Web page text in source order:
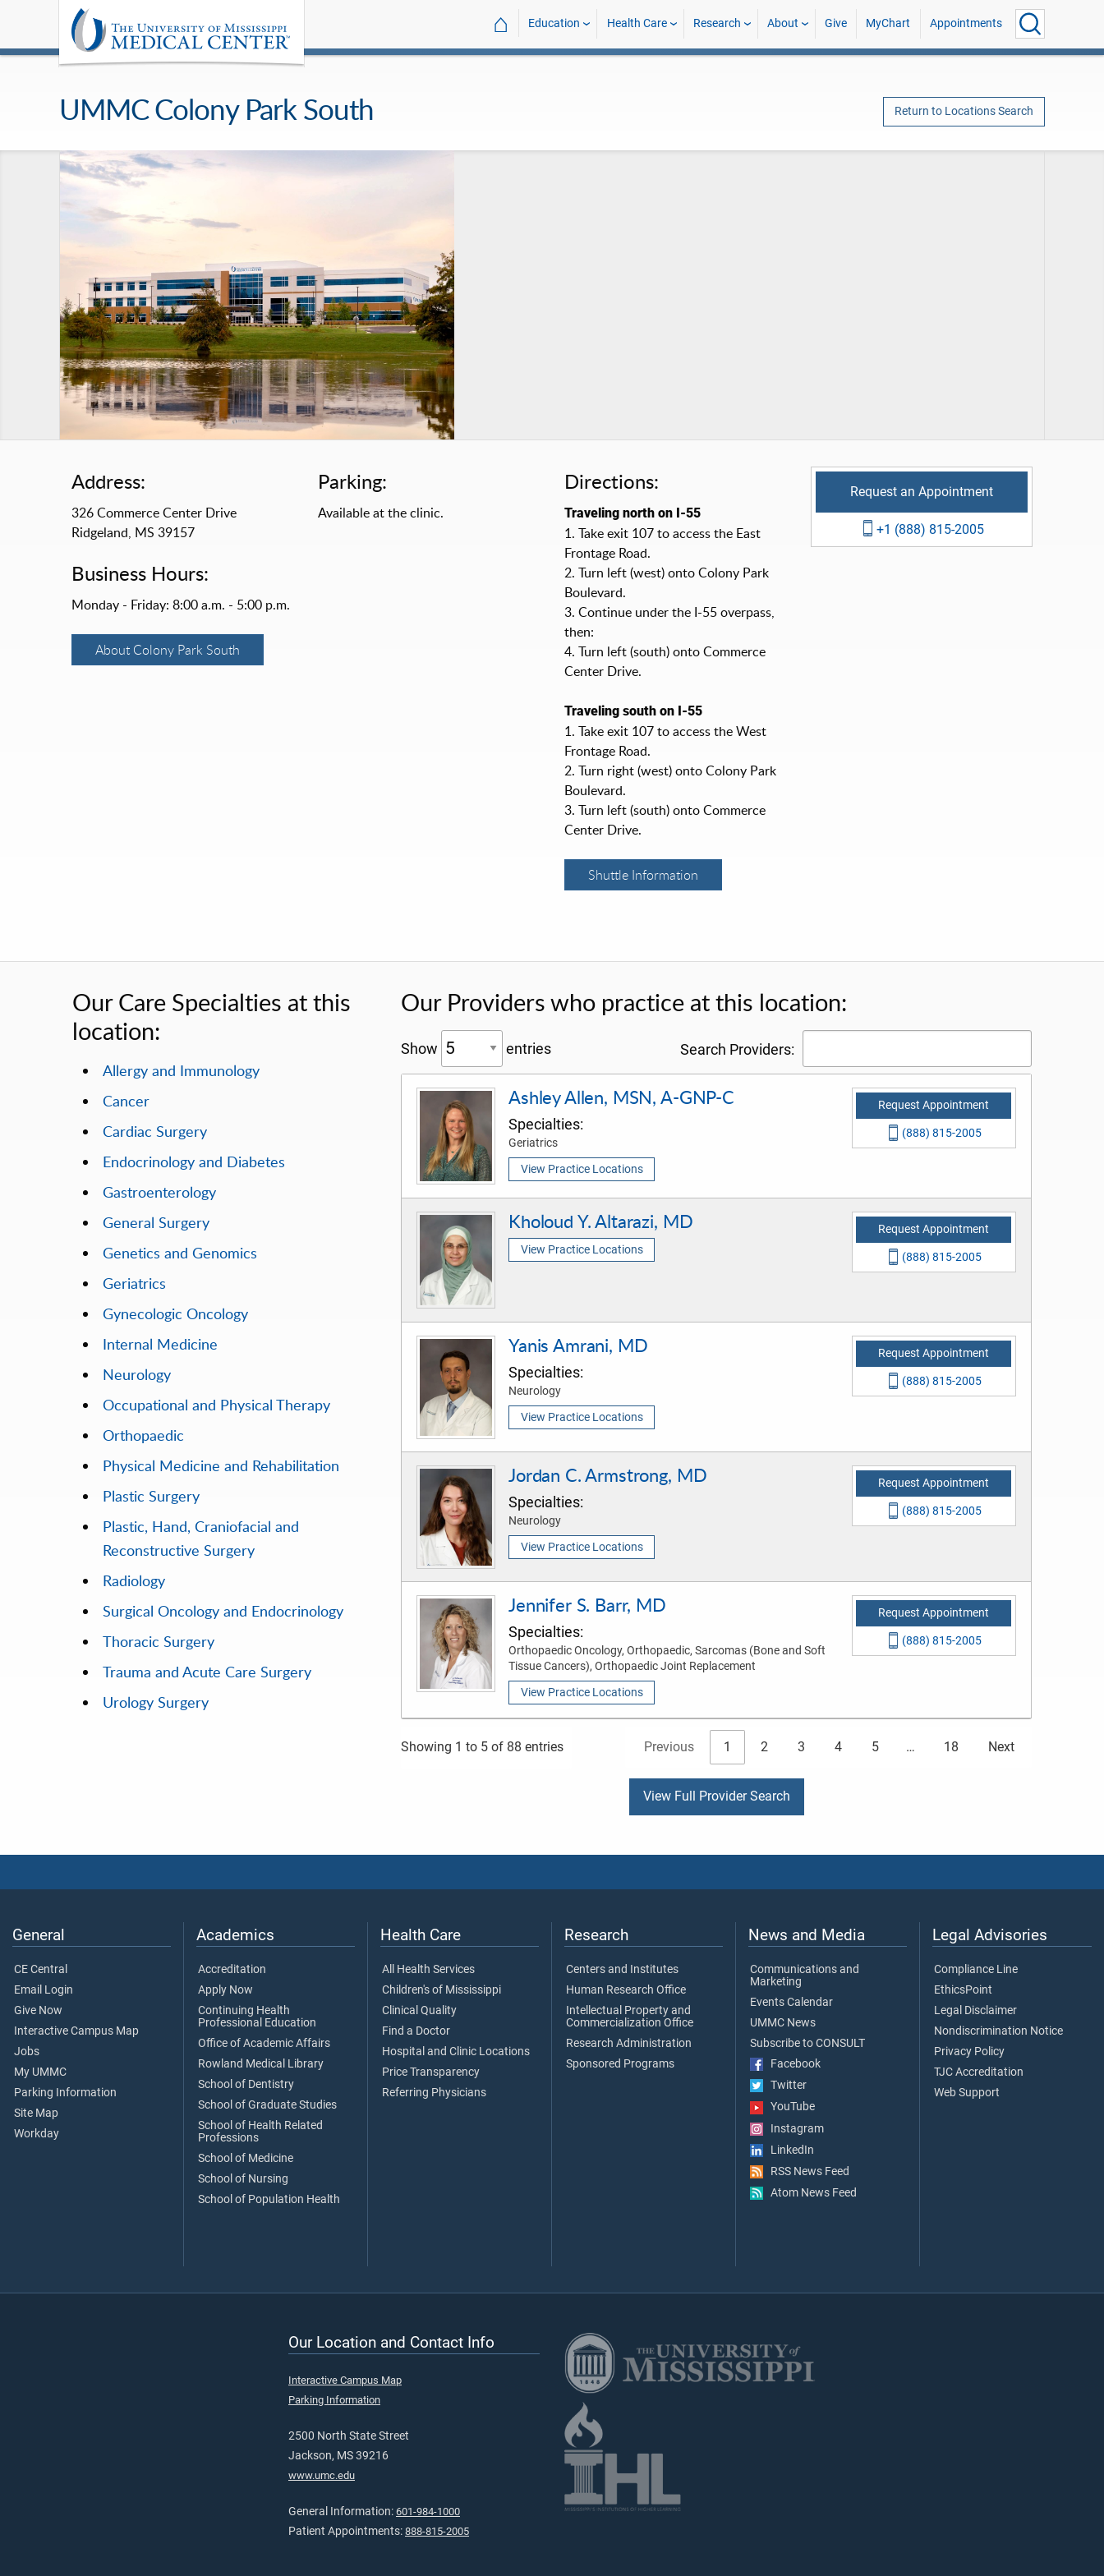
⌂ Education Health Care Research About Give MyChart Appointments
UMMC Colony Park South Return to Locations Search
Address:
326 Commerce Center Drive
Ridgeland, MS 39157
Business Hours:
Monday - Friday: 8:00 a.m. - 5:00 p.m.
About Colony Park South
Parking:
Available at the clinic.
Directions:
Traveling north on I-55
1. Take exit 107 to access the East
Frontage Road.
2. Turn left (west) onto Colony Park
Boulevard.
3. Continue under the I-55 overpass,
then:
4. Turn left (south) onto Commerce
Center Drive.
Traveling south on I-55
1. Take exit 107 to access the West
Frontage Road.
2. Turn right (west) onto Colony Park
Boulevard.
3. Turn left (south) onto Commerce
Center Drive.
Shuttle Information
Request an Appointment
+1 (888) 815-2005
Our Care Specialties at this
location:
Allergy and Immunology
Cancer
Cardiac Surgery
Endocrinology and Diabetes
Gastroenterology
General Surgery
Genetics and Genomics
Geriatrics
Gynecologic Oncology
Internal Medicine
Neurology
Occupational and Physical Therapy
Orthopaedic
Physical Medicine and Rehabilitation
Plastic Surgery
Plastic, Hand, Craniofacial and
Reconstructive Surgery
Radiology
Surgical Oncology and Endocrinology
Thoracic Surgery
Trauma and Acute Care Surgery
Urology Surgery
Our Providers who practice at this location:
Show entries Search Providers:
Ashley Allen, MSN, A-GNP-C
Specialties:
Geriatrics
View Practice Locations
Request Appointment
(888) 815-2005
Kholoud Y. Altarazi, MD
View Practice Locations
Request Appointment
(888) 815-2005
Yanis Amrani, MD
Specialties:
Neurology
View Practice Locations
Request Appointment
(888) 815-2005
Jordan C. Armstrong, MD
Specialties:
Neurology
View Practice Locations
Request Appointment
(888) 815-2005
Jennifer S. Barr, MD
Specialties:
Orthopaedic Oncology, Orthopaedic, Sarcomas (Bone and Soft
Tissue Cancers), Orthopaedic Joint Replacement
View Practice Locations
Request Appointment
(888) 815-2005
Showing 1 to 5 of 88 entries Previous 1 2 3 4 5 … 18 Next
View Full Provider Search
General
CE Central
Email Login
Give Now
Interactive Campus Map
Jobs
My UMMC
Parking Information
Site Map
Workday
Academics
Accreditation
Apply Now
Continuing Health
Professional Education
Office of Academic Affairs
Rowland Medical Library
School of Dentistry
School of Graduate Studies
School of Health Related
Professions
School of Medicine
School of Nursing
School of Population Health
Health Care
All Health Services
Children's of Mississippi
Clinical Quality
Find a Doctor
Hospital and Clinic Locations
Price Transparency
Referring Physicians
Research
Centers and Institutes
Human Research Office
Intellectual Property and
Commercialization Office
Research Administration
Sponsored Programs
News and Media
Communications and
Marketing
Events Calendar
UMMC News
Subscribe to CONSULT
Facebook
Twitter
YouTube
Instagram
LinkedIn
RSS News Feed
Atom News Feed
Legal Advisories
Compliance Line
EthicsPoint
Legal Disclaimer
Nondiscrimination Notice
Privacy Policy
TJC Accreditation
Web Support
Our Location and Contact Info
Interactive Campus Map
Parking Information
2500 North State Street
Jackson, MS 39216
www.umc.edu
General Information: 601-984-1000
Patient Appointments: 888-815-2005